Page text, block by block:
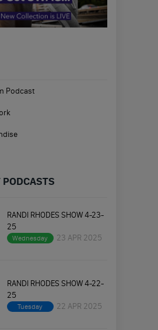
Podcast
PODCASTS
RANDI RHODES SHOW 4-23-
25
Wednesday 23 APR 2025
RANDI RHODES SHOW 4-22-
25
Tuesday 22 APR 2025